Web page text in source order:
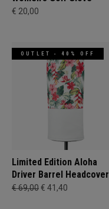
€ 20,00
OUTLET - 40% OFF
Limited Edition Aloha
Driver Barrel Headcover
€ 69,00€ 41,40